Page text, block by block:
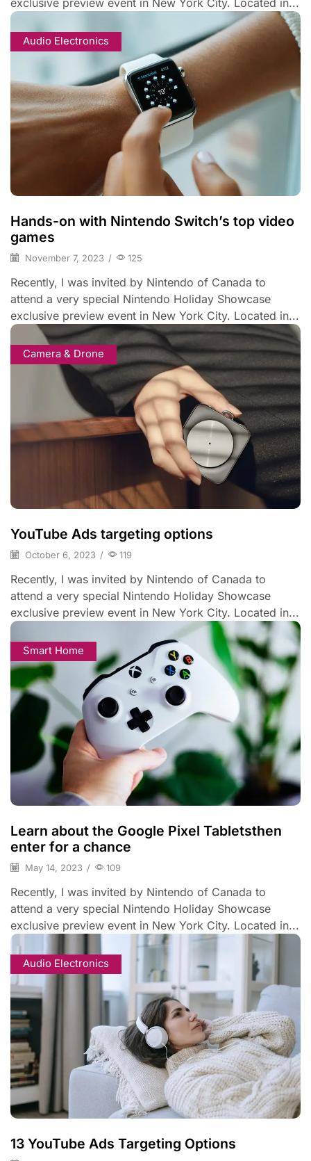
Audio Electronics
Hands-on with Nintendo Switch’s top video
games
November 7, 2023 / 125
Recently, I was invited by Nintendo of Canada to
attend a very special Nintendo Holiday Showcase
exclusive preview event in New York City. Located in...
Camera & Drone
YouTube Ads targeting options
October 6, 2023 / 119
Recently, I was invited by Nintendo of Canada to
attend a very special Nintendo Holiday Showcase
exclusive preview event in New York City. Located in...
Smart Home
Learn about the Google Pixel Tabletsthen
enter for a chance
May 14, 2023 / 109
Recently, I was invited by Nintendo of Canada to
attend a very special Nintendo Holiday Showcase
exclusive preview event in New York City. Located in...
Audio Electronics
13 YouTube Ads Targeting Options